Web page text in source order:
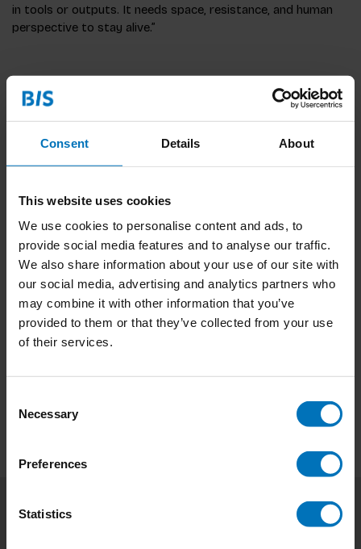
Consent Details About
This website uses cookies
We use cookies to personalise content and ads, to
provide social media features and to analyse our traffic.
We also share information about your use of our site with
our social media, advertising and analytics partners who
may combine it with other information that you’ve
provided to them or that they’ve collected from your use
of their services.
Selection
Necessary
Preferences
Statistics
in tools or outputs. It needs space, resistance, and human
perspective to stay alive.”
Contact:
LinkedIn-linkedin.com/in/thenewcreative
No products found